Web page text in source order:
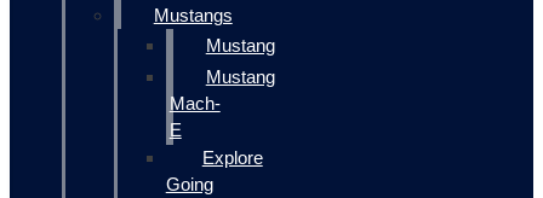
Mustangs
Mustang
Mustang
Mach-
E
Explore
Going